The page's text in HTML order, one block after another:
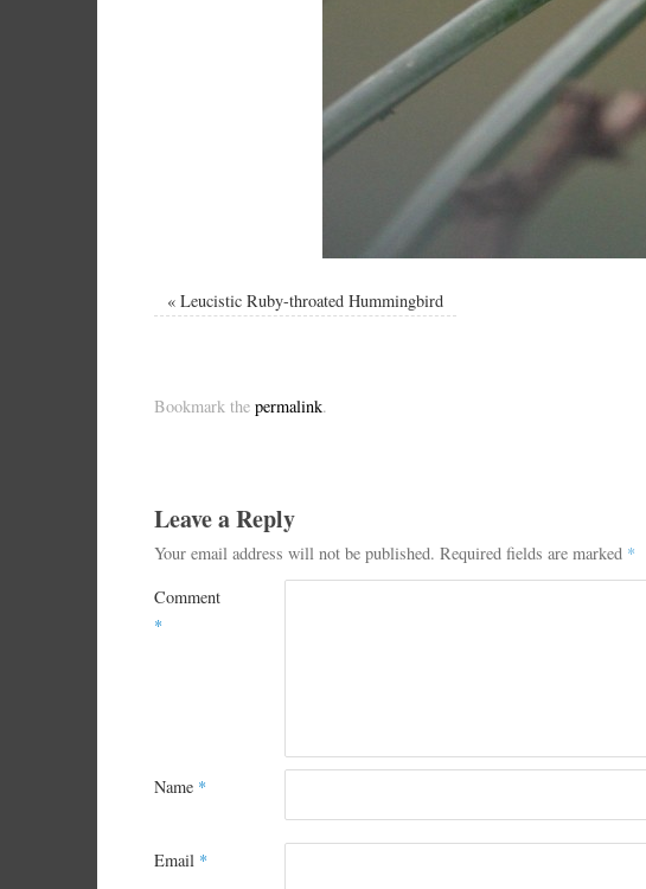
« Leucistic Ruby-throated Hummingbird
Bookmark the permalink.
Leave a Reply
Your email address will not be published. Required fields are marked *
Comment
*
Name *
Email *